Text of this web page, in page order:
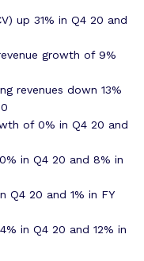
up 31% in Q4 20 and
growth of 9%
revenues down 13%
of 0% in Q4 20 and
in Q4 20 and 8% in
Q4 20 and 1% in FY
in Q4 20 and 12% in